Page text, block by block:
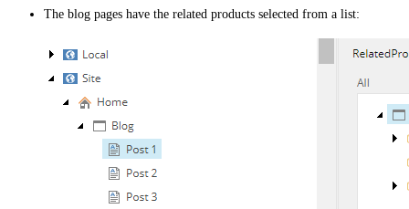
The blog pages have the related products selected from a list: